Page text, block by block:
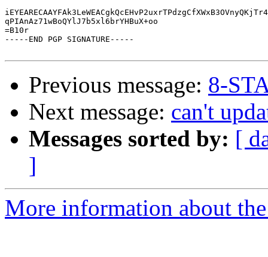
qPIAnAz71wBoQYlJ7b5xl6brYHBuX+oo
=B10r
-----END PGP SIGNATURE-----
Previous message: 8-
Next message: can't
Messages sorted by: [
]
More information about